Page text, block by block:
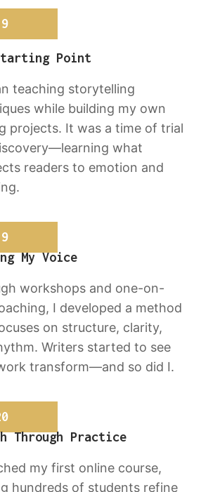
Point
teaching storytelling
while building my own
projects. It was a time of trial
what
readers to emotion and
My Voice
workshops and one-on-
I developed a method
on structure, clarity,
Writers started to see
transform—and so did I.
Through Practice
my first online course,
hundreds of students refine